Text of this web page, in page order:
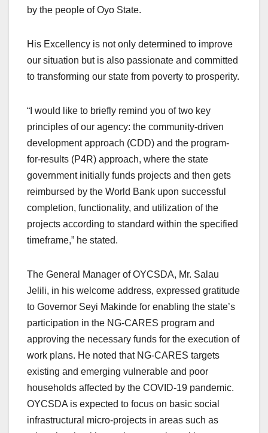
by the people of Oyo State.
His Excellency is not only determined to improve
our situation but is also passionate and committed
to transforming our state from poverty to prosperity.
“I would like to briefly remind you of two key
principles of our agency: the community-driven
development approach (CDD) and the program-
for-results (P4R) approach, where the state
government initially funds projects and then gets
reimbursed by the World Bank upon successful
completion, functionality, and utilization of the
projects according to standard within the specified
timeframe,” he stated.
The General Manager of OYCSDA, Mr. Salau
Jelili, in his welcome address, expressed gratitude
to Governor Seyi Makinde for enabling the state’s
participation in the NG-CARES program and
approving the necessary funds for the execution of
work plans. He noted that NG-CARES targets
existing and emerging vulnerable and poor
households affected by the COVID-19 pandemic.
OYCSDA is expected to focus on basic social
infrastructural micro-projects in areas such as